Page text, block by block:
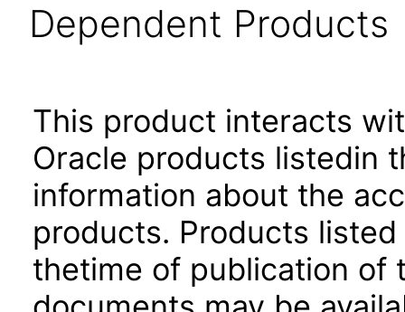
Dependent Products
This product interacts
Oracle products listedin
information about the
products. Products
thetime of publication of